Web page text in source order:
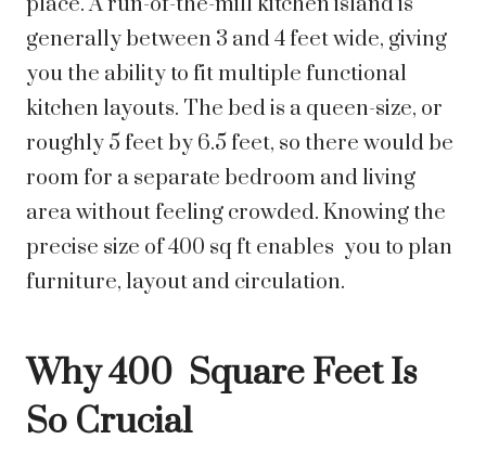
generally between 3 and 4 feet wide, giving
you the ability to fit multiple functional
kitchen layouts. The bed is a queen-size, or
roughly 5 feet by 6.5 feet, so there would be
room for a separate bedroom and living
area without feeling crowded. Knowing the
precise size of 400 sq ft enables you to plan
furniture, layout and circulation.
Why 400 Square Feet Is
So Crucial